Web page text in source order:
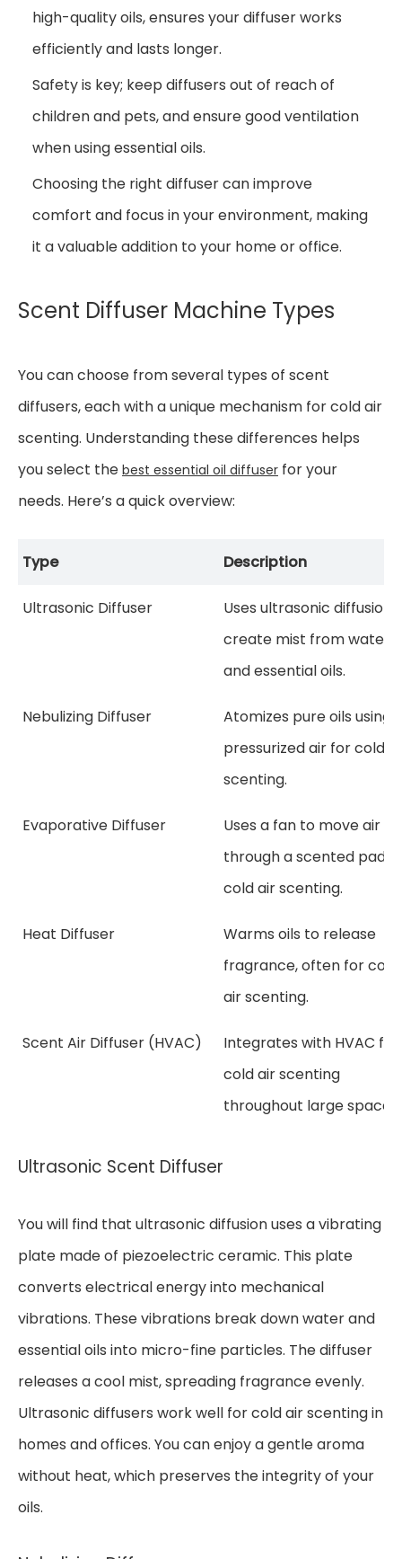
high-quality oils, ensures your diffuser works
efficiently and lasts longer.
Safety is key; keep diffusers out of reach of
children and pets, and ensure good ventilation
when using essential oils.
Choosing the right diffuser can improve
comfort and focus in your environment, making
it a valuable addition to your home or office.
Scent Diffuser Machine Types
You can choose from several types of scent
diffusers, each with a unique mechanism for cold air
scenting. Understanding these differences helps
you select the best essential oil diffuser for your
needs. Here’s a quick overview:
Type Description
Ultrasonic Diffuser
Uses ultrasonic diffusion
create mist from water
and essential oils.
Nebulizing Diffuser
Atomizes pure oils using
pressurized air for cold
scenting.
Evaporative Diffuser
Uses a fan to move air
through a scented pad
cold air scenting.
Heat Diffuser
Warms oils to release
fragrance, often for cold
air scenting.
Scent Air Diffuser (HVAC)
Integrates with HVAC for
cold air scenting
throughout large spaces.
Ultrasonic Scent Diffuser
You will find that ultrasonic diffusion uses a vibrating
plate made of piezoelectric ceramic. This plate
converts electrical energy into mechanical
vibrations. These vibrations break down water and
essential oils into micro-fine particles. The diffuser
releases a cool mist, spreading fragrance evenly.
Ultrasonic diffusers work well for cold air scenting in
homes and offices. You can enjoy a gentle aroma
without heat, which preserves the integrity of your
oils.